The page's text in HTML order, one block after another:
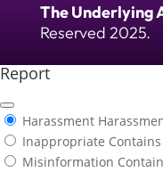
The Underlying
Reserved 2025.
Report
Harassment
Inappropriate
Misinformation